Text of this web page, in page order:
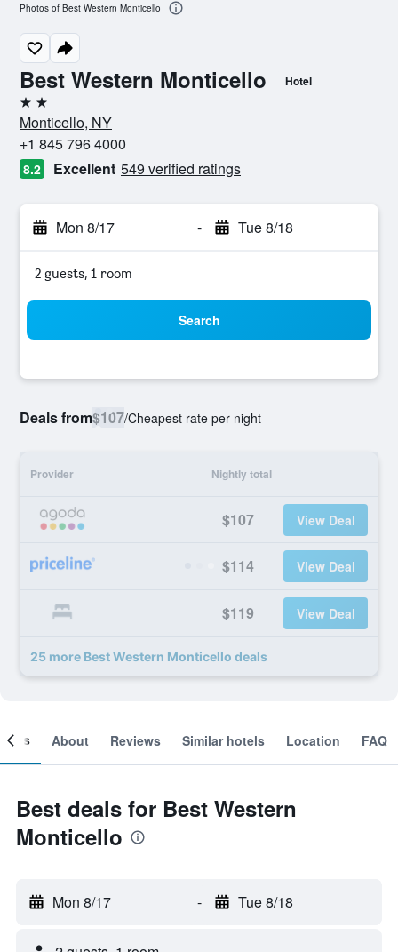
Best Western Monticello Hotel
2 stars
Monticello, NY
+1 845 796 4000
8.2 Excellent 549 verified ratings
Mon 8/17 - Tue 8/18
2 guests, 1 room
Search
Deals from$107/Cheapest rate per night
Provider Nightly total
$107 View Deal
$114 View Deal
$119 View Deal
25 more Best Western Monticello deals
Photos of Best Western Monticello
About Reviews Similar hotels Location FAQ
Best deals for Best Western
Monticello
Mon 8/17 - Tue 8/18